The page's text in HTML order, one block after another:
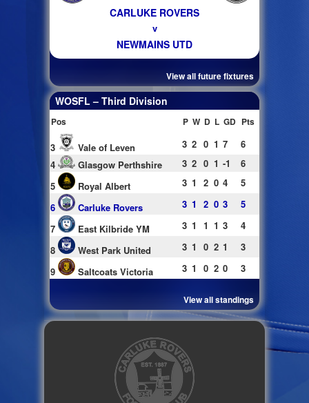
CARLUKE ROVERS
v
NEWMAINS UTD
View all future fixtures
WOSFL – Third Division
Pos P W D L GD Pts
3 Vale of Leven 3 2 0 1 7
6
4
Glasgow Perthshire 3 2 0 1 -1
6
5
Royal Albert 3 1 2 0 4
5
6
Carluke Rovers 3 1 2 0 3
5
7
East Kilbride YM 3 1 1 1 3
4
8
West Park United 3 1 0 2 1
3
9
Saltcoats Victoria 3 1 0 2 0 3
View all standings